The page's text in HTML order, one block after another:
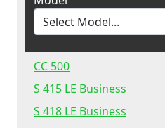
CC 500
S 415 LE Business
S 418 LE Business